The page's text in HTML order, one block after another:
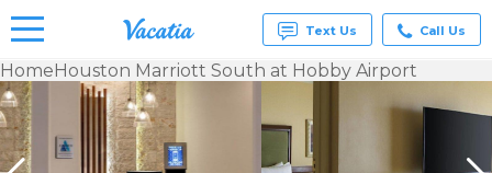
Vacation
Rentals -
Condos
& Suites
Text Us Call Us
HomeHouston Marriott South at Hobby Airport